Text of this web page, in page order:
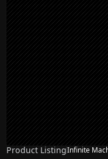
Product ListingInfinite